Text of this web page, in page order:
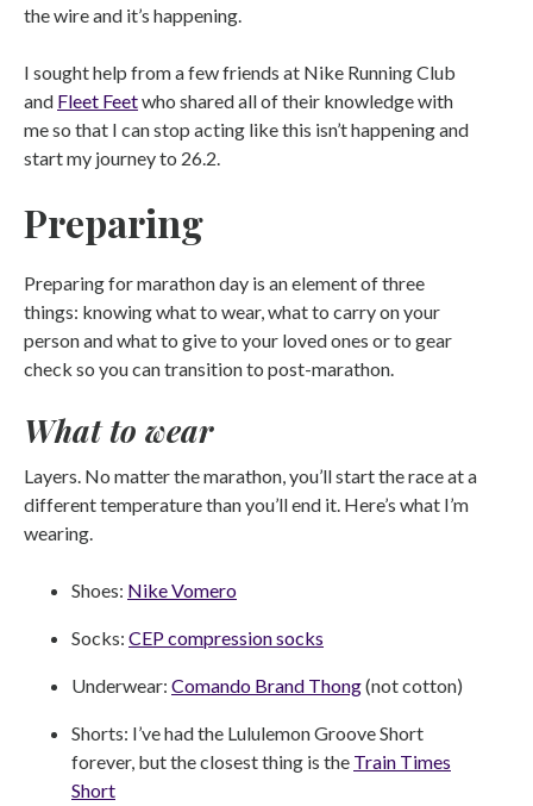
the wire and it’s happening.
I sought help from a few friends at Nike Running Club
and Fleet Feetwho shared all of their knowledge with
me so that I can stop acting like this isn’t happening and
start my journey to 26.2.
Preparing
Preparing for marathon day is an element of three
things: knowing what to wear, what to carry on your
person and what to give to your loved ones or to gear
check so you can transition to post-marathon.
What to wear
Layers. No matter the marathon, you’ll start the race at a
different temperature than you’ll end it. Here’s what I’m
wearing.
Shoes: Nike Vomero
Socks: CEP compression socks
Underwear: Comando Brand Thong(not cotton)
Shorts: I’ve had the Lululemon Groove Short
forever, but the closest thing is the Train Times
Short